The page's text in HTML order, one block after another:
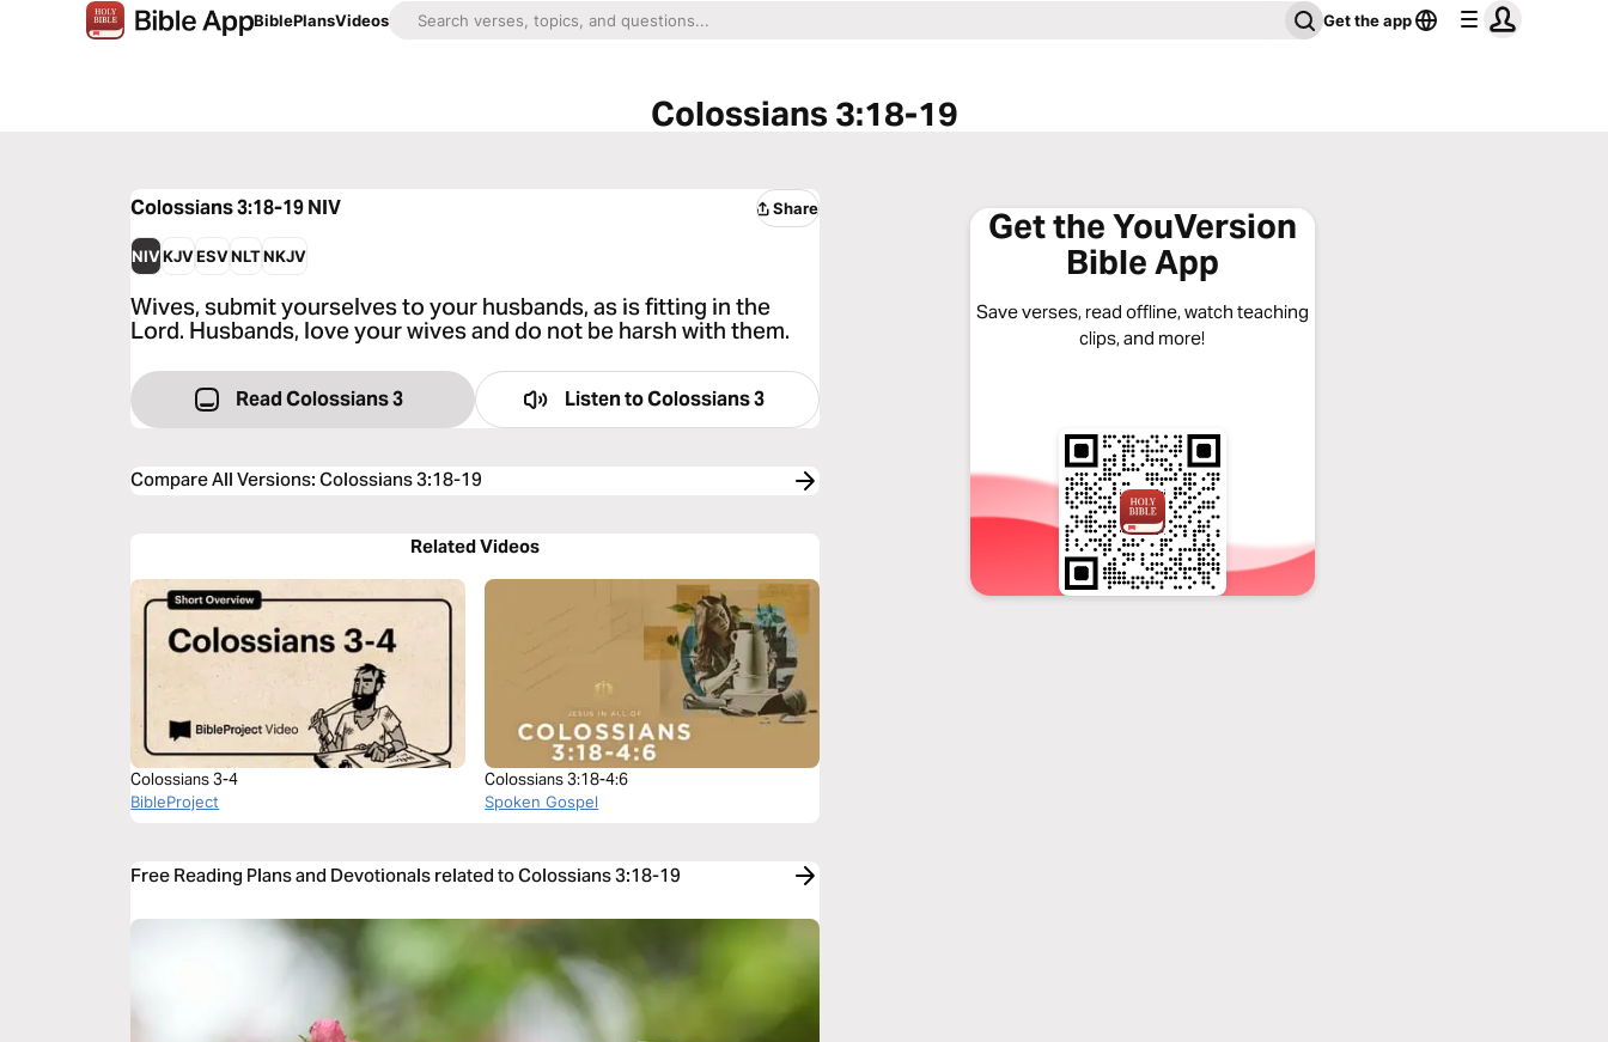
BiblePlansVideos Get the app
Colossians 3:18-19
Colossians 3:18-19NIV Share
NIVKJVESVNLTNKJV
Wives, submit yourselves to your husbands, as is fitting in the
Lord. Husbands, love your wives and do not be harsh with them.
Read Colossians 3 Listen toColossians 3
Compare All Versions:Colossians 3:18-19
Related Videos
Colossians 3-4
BibleProject
Colossians 3:18-4:6
Spoken Gospel
Free Reading Plans and Devotionals related to Colossians 3:18-19
Get the YouVersion
Bible App
Save verses, read offline, watch teaching
clips, and more!